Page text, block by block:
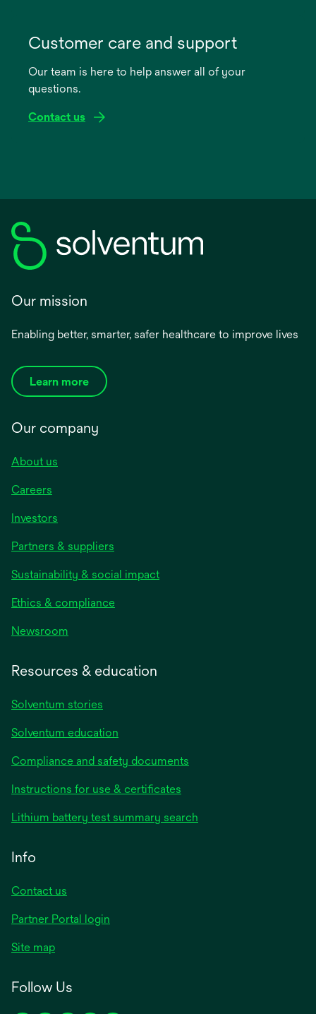
new
Customer care and support
Our team is here to help answer all of your
questions.
Contact us
Our mission
Enabling better, smarter, safer healthcare to improve lives
Learn more
Our company
About us
Careers
Investors
Partners & suppliers
Sustainability & social impact
Ethics & compliance
Newsroom
Resources & education
Solventum stories
Solventum education
Compliance and safety documents
Instructions for use & certificates
a
Lithium battery test summary search
Info
Contact us
Partner Portal login
Site map
Follow Us